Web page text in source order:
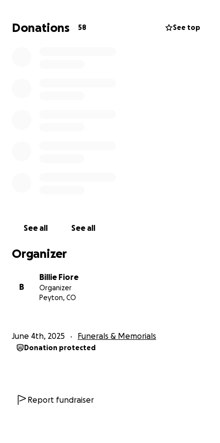
Donations 58 See top
See all See all
Organizer
B
Billie Fiore
Organizer
Peyton, CO
June 4th, 2025 Funerals & Memorials
Donation protected
Report fundraiser